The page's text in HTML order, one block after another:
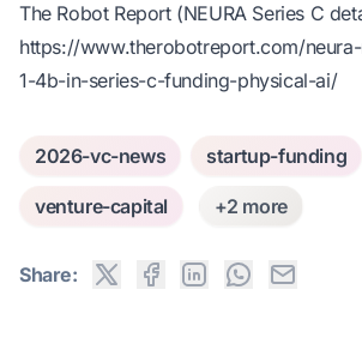
The Robot Report (NEURA Series C
https://www.therobotreport.com/
1-4b-in-series-c-funding-physical-ai/
2026-vc-news startup-funding
venture-capital +2 more
Share: